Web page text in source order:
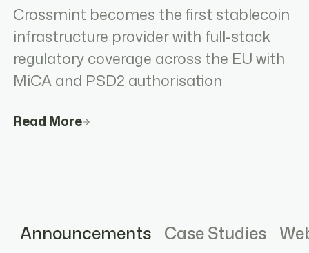
Crossmint becomes the first stablecoin
infrastructure provider with full-stack
regulatory coverage across the EU with
MiCA and PSD2 authorisation
Read More
Announcements Case Studies